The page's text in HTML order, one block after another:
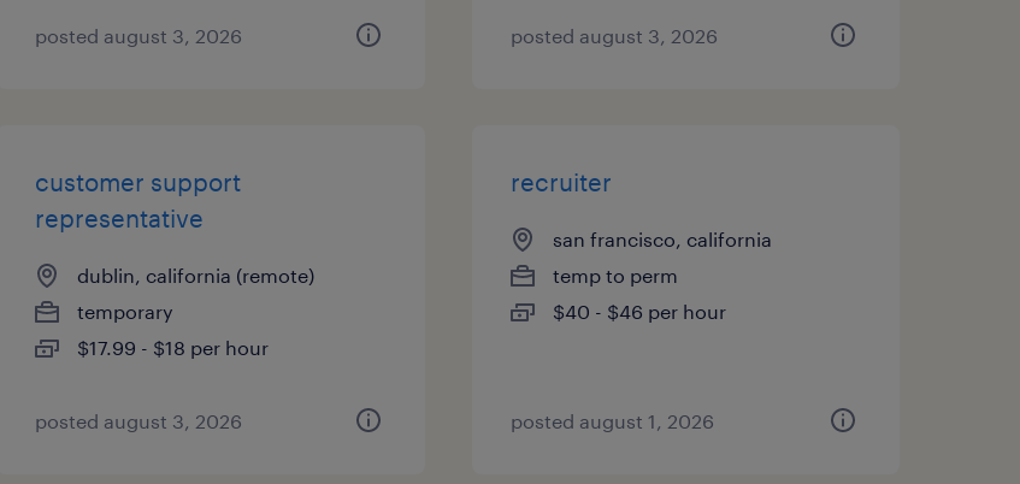
posted august 3, 2026 posted august 3, 2026
customer support
representative
dublin, california (remote)
temporary
$17.99 - $18 per hour
posted august 3, 2026
recruiter
san francisco, california
temp to perm
$40 - $46 per hour
posted august 1, 2026